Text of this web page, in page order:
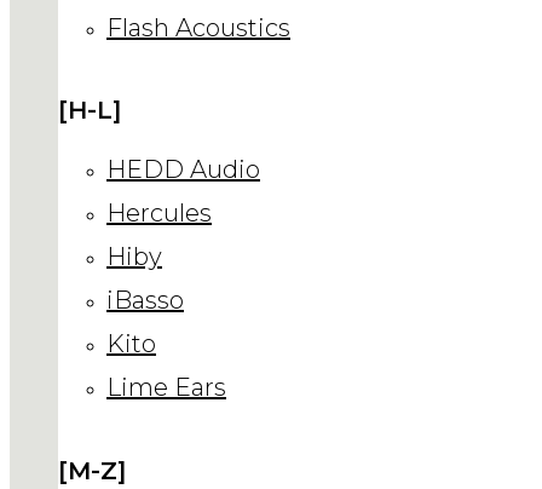
Flash Acoustics
[H-L]
HEDD Audio
Hercules
Hiby
iBasso
Kito
Lime Ears
[M-Z]